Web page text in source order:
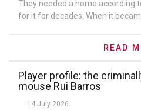
They needed a home according
for it for decades. When it
READ
Player profile: the
mouse Rui Barros
14 July 2026